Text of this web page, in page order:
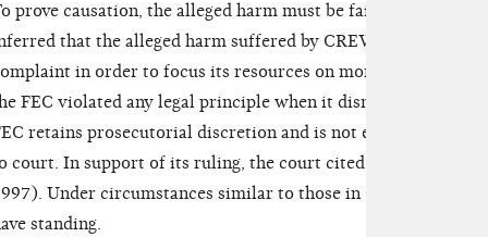
prove causation, the alleged harm must be fairly traceable
that the alleged harm suffered by CREW was based on
in order to focus its resources on more pertinent
FEC violated any legal principle when it dismissed the
retains prosecutorial discretion and is not expected to
court. In support of its ruling, the court cited
Under circumstances similar to those in CREW’s case,
standing.